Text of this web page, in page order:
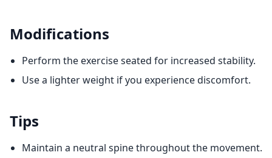
Modifications
Perform the exercise seated for increased stability.
Use a lighter weight if you experience discomfort.
Tips
Maintain a neutral spine throughout the movement.